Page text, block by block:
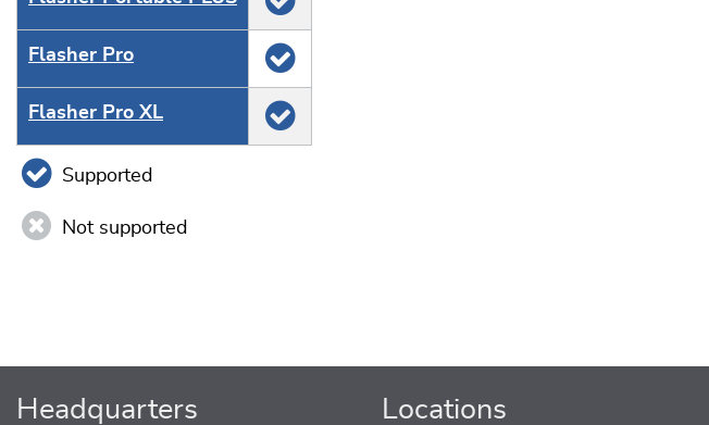
Flasher Pro
Flasher Pro XL
Supported
Not supported
Headquarters Locations